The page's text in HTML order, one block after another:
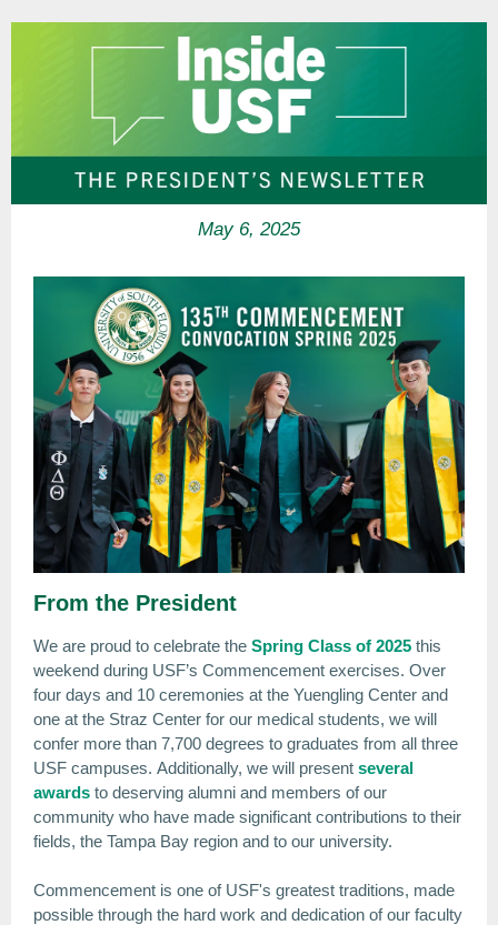
May 6, 2025
From the President
We are proud to celebrate the Spring Class of 2025 this
weekend during USF’s Commencement exercises. Over
four days and 10 ceremonies at the Yuengling Center and
one at the Straz Center for our medical students, we will
confer more than 7,700 degrees to graduates from all three
USF campuses. Additionally, we will present several
awards to deserving alumni and members of our
community who have made significant contributions to their
fields, the Tampa Bay region and to our university.
Commencement is one of USF's greatest traditions, made
possible through the hard work and dedication of our faculty